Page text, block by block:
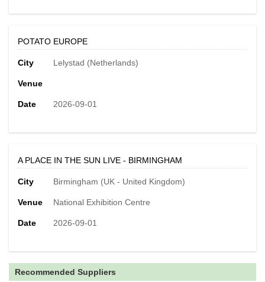
POTATO EUROPE
City Lelystad (Netherlands)
Venue
Date 2026-09-01
A PLACE IN THE SUN LIVE - BIRMINGHAM
City Birmingham (UK - United Kingdom)
Venue National Exhibition Centre
Date 2026-09-01
Recommended Suppliers